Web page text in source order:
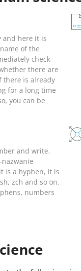
and here it is
of the
check
there are
there is already
for a long time
you can be
and write.
is a hyphen, it is
zch and so on.
numbers